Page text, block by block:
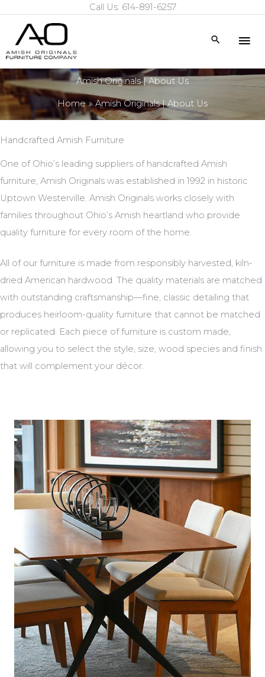
content
Call Us: 614-891-6257
Search
Amish Originals | About Us
Home Amish Originals | About Us
Handcrafted Amish Furniture
One of Ohio’s leading suppliers of handcrafted Amish
furniture, Amish Originals was established in 1992 in historic
Uptown Westerville. Amish Originals works closely with
families throughout Ohio’s Amish heartland who provide
quality furniture for every room of the home.
All of our furniture is made from responsibly harvested, kiln-
dried American hardwood. The quality materials are matched
with outstanding craftsmanship—fine, classic detailing that
produces heirloom-quality furniture that cannot be matched
or replicated. Each piece of furniture is custom made,
allowing you to select the style, size, wood species and finish
that will complement your décor.